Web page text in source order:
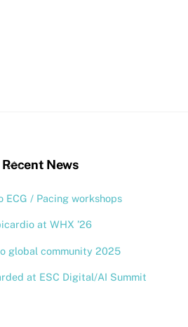
Back
Top
Recent News
ECG / Pacing workshops
at WHX ’26
global community 2025
at ESC Digital/AI Summit